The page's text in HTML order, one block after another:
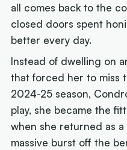
all comes back to the
closed doors spent
better every day.
Instead of dwelling on
that forced her to miss
2024-25 season,
play, she became the
when she returned as
massive burst off the